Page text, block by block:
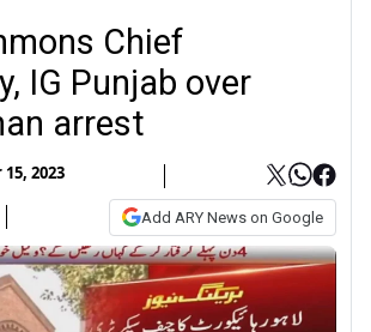
Chief
IG Punjab over
arrest
2023
Add ARY News on Google